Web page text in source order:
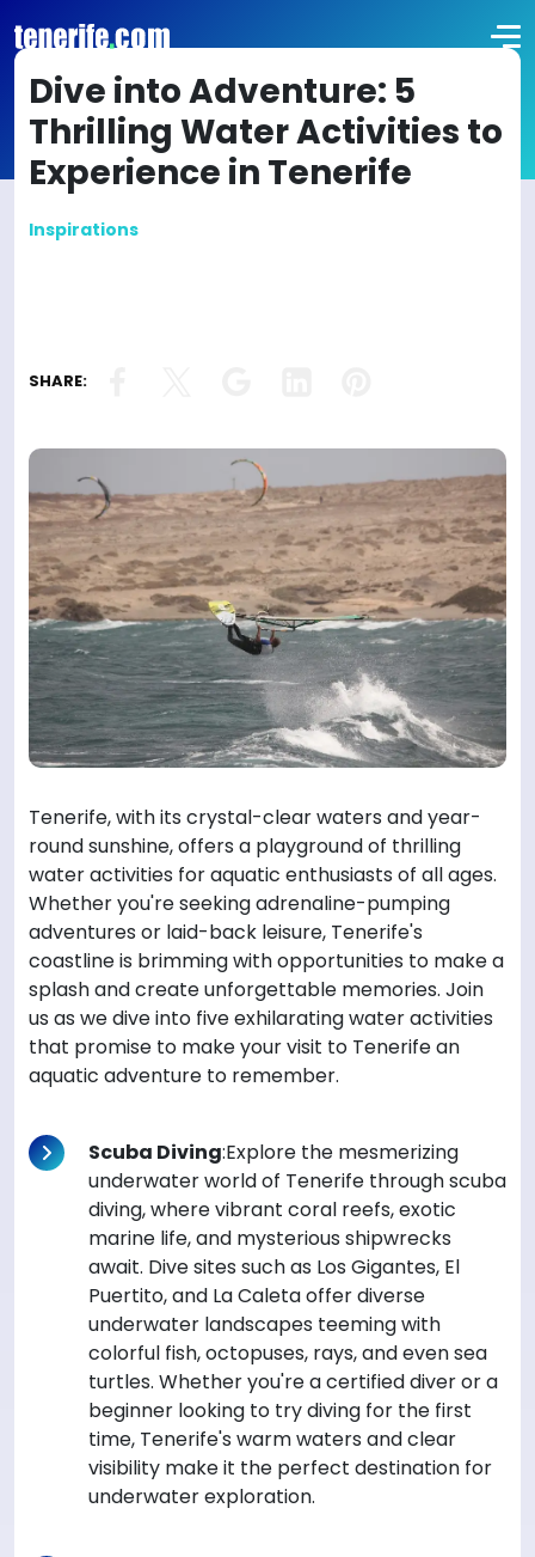
Dive into Adventure: 5
Thrilling Water Activities to
Experience in Tenerife
Inspirations
SHARE:
Tenerife, with its crystal-clear waters and year-
round sunshine, offers a playground of thrilling
water activities for aquatic enthusiasts of all ages.
Whether you're seeking adrenaline-pumping
adventures or laid-back leisure, Tenerife's
coastline is brimming with opportunities to make a
splash and create unforgettable memories. Join
us as we dive into five exhilarating water activities
that promise to make your visit to Tenerife an
aquatic adventure to remember.
Scuba Diving:Explore the mesmerizing
underwater world of Tenerife through scuba
diving, where vibrant coral reefs, exotic
marine life, and mysterious shipwrecks
await. Dive sites such as Los Gigantes, El
Puertito, and La Caleta offer diverse
underwater landscapes teeming with
colorful fish, octopuses, rays, and even sea
turtles. Whether you're a certified diver or a
beginner looking to try diving for the first
time, Tenerife's warm waters and clear
visibility make it the perfect destination for
underwater exploration.